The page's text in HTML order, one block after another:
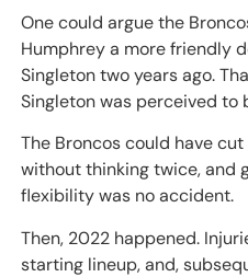
One could argue the
Humphrey a more friendly
Singleton two years ago.
Singleton was perceived to
The Broncos could have
without thinking twice, and
flexibility was no accident.
Then, 2022 happened.
starting lineup, and,